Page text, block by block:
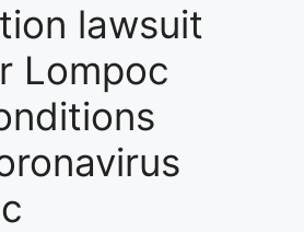
lawsuit
Lompoc